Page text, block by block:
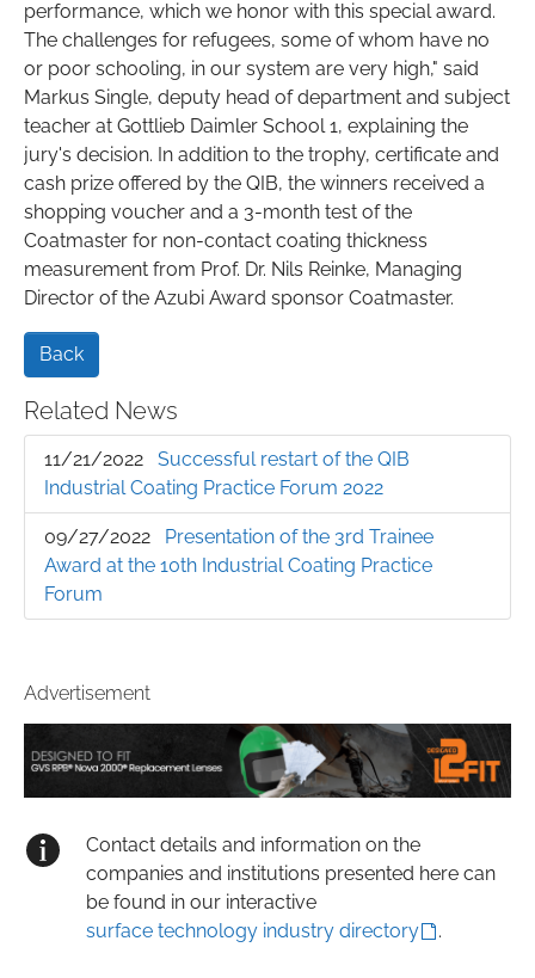
performance, which we honor with this special award.
The challenges for refugees, some of whom have no
or poor schooling, in our system are very high," said
Markus Single, deputy head of department and subject
teacher at Gottlieb Daimler School 1, explaining the
jury's decision. In addition to the trophy, certificate and
cash prize offered by the QIB, the winners received a
shopping voucher and a 3-month test of the
Coatmaster for non-contact coating thickness
measurement from Prof. Dr. Nils Reinke, Managing
Director of the Azubi Award sponsor Coatmaster.
Back
Related News
11/21/2022
Successful restart of the QIB
Industrial Coating Practice Forum 2022
09/27/2022
Presentation of the 3rd Trainee
Award at the 10th Industrial Coating Practice
Forum
Advertisement
Contact details and information on the
companies and institutions presented here can
be found in our interactive
surface technology industry directory
.